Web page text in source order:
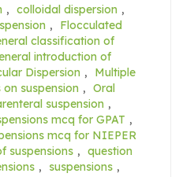
, colloidal dispersion ,
,
Flocculated
classification of
introduction of
Dispersion ,
Multiple
suspension , Oral
suspension ,
mcq for GPAT ,
mcq for NIEPER
suspensions , question
, suspensions ,